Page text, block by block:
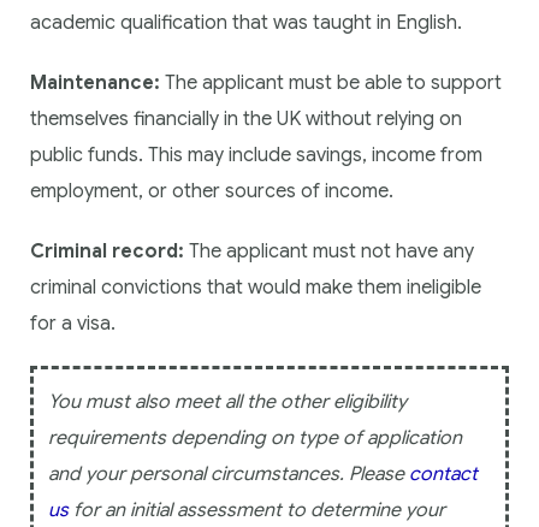
academic qualification that was taught in English.
Maintenance: The applicant must be able to support
themselves financially in the UK without relying on
public funds. This may include savings, income from
employment, or other sources of income.
Criminal record: The applicant must not have any
criminal convictions that would make them ineligible
for a visa.
You must also meet all the other eligibility
requirements depending on type of application
and your personal circumstances. Please contact
usfor an initial assessment to determine your